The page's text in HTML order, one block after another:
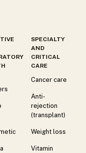
SPECIALTY
AND
CRITICAL
CARE
Cancer care
Anti-
rejection
(transplant)
Weight loss
Vitamin